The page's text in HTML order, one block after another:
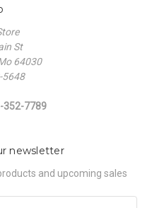
St
64030
5648
352-7789
newsletter
and upcoming sales